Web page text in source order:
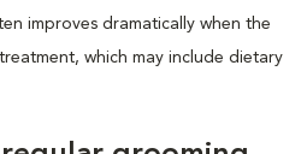
improves dramatically when the
which may include dietary